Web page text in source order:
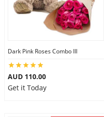
Dark Pink Roses Combo III
AUD 110.00
Get it Today